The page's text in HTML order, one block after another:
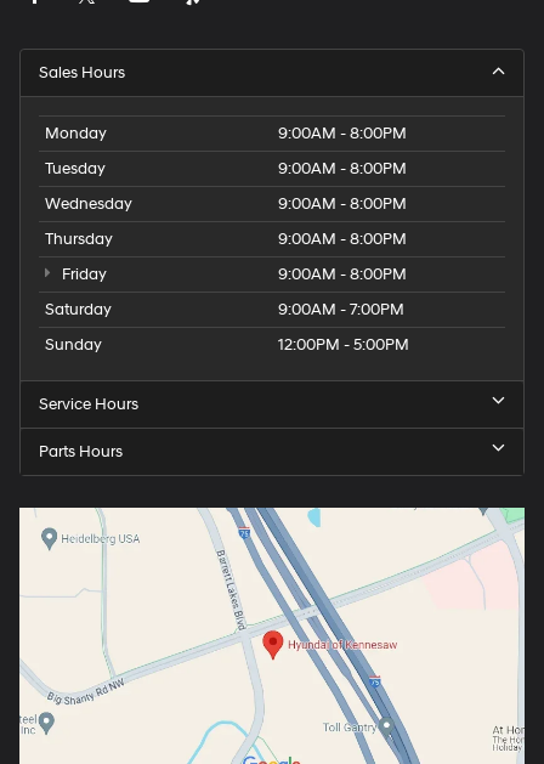
Sales Hours
Monday
9:00AM - 8:00PM
Tuesday
9:00AM - 8:00PM
Wednesday
9:00AM - 8:00PM
Thursday
9:00AM - 8:00PM
Friday
9:00AM - 8:00PM
Saturday
9:00AM - 7:00PM
Sunday
12:00PM - 5:00PM
Service Hours
Parts Hours